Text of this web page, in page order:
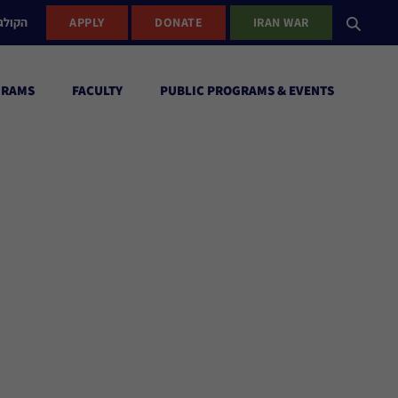
APPLY DONATE IRAN WAR
FACULTY PUBLIC PROGRAMS & EVENTS